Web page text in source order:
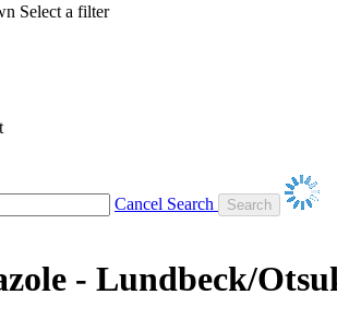
Select a filter
Cancel Search
- Lundbeck/